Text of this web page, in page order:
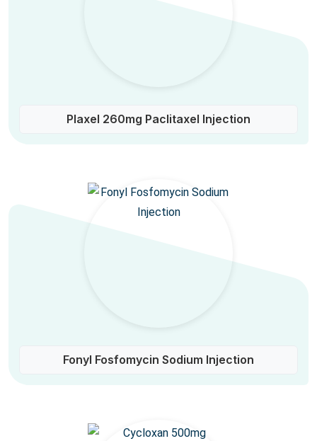
Plaxel 260mg Paclitaxel Injection
Fonyl Fosfomycin Sodium Injection